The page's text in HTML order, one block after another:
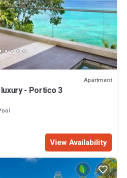
Apartment
- Portico 3
View Availability